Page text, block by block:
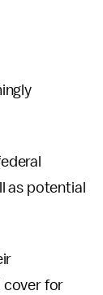
as potential
cover for